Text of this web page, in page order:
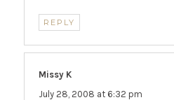
REPLY
Missy K
July 28, 2008 at 6:32 pm